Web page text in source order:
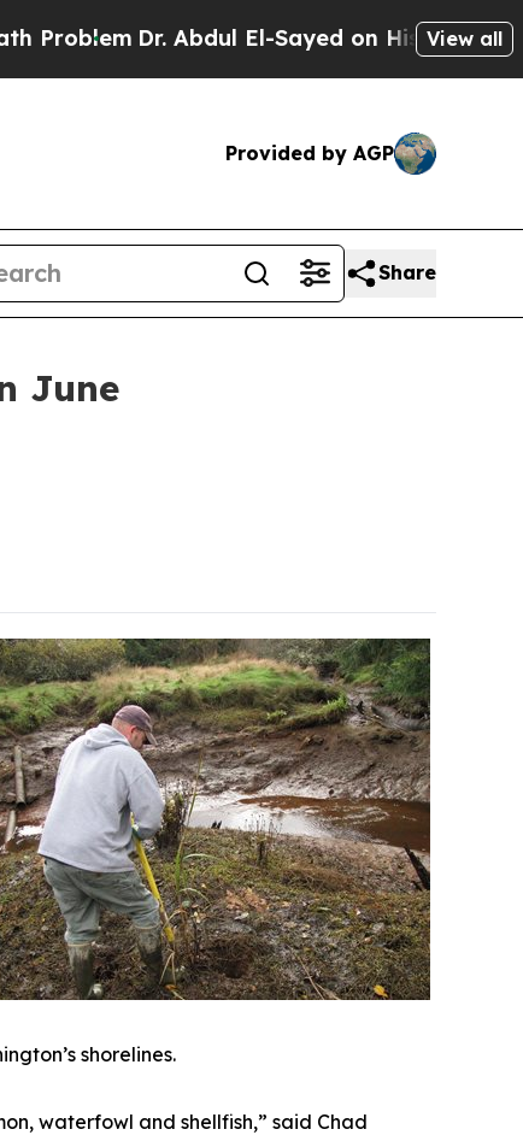
Dr. Abdul El-Sayed on Historic View all
Provided by AGP
Share
June
shorelines.
waterfowl and shellfish,” said Chad